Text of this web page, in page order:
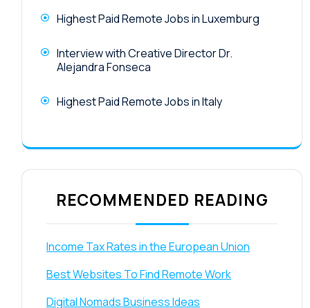
Highest Paid Remote Jobs in Luxemburg
Interview with Creative Director Dr.
Alejandra Fonseca
Highest Paid Remote Jobs in Italy
RECOMMENDED READING
Income Tax Rates in the European Union
Best Websites To Find Remote Work
Digital Nomads Business Ideas